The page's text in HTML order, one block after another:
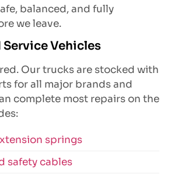
balanced, and fully
we leave.
Vehicles
Our trucks are stocked with
for all major brands and
complete most repairs on the
springs
safety cables